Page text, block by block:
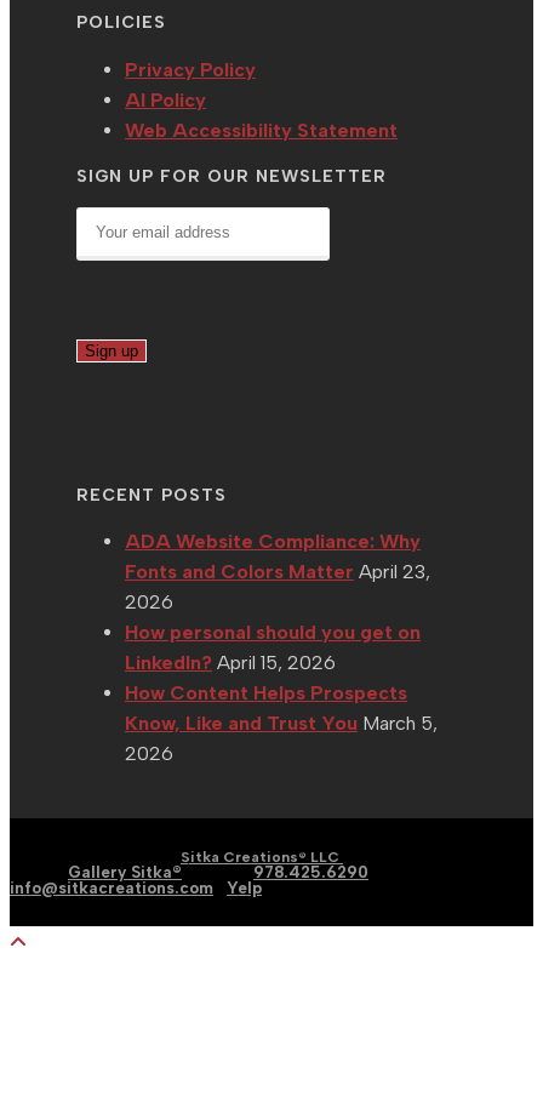
POLICIES
Privacy Policy
AI Policy
Web Accessibility Statement
SIGN UP FOR OUR NEWSLETTER
RECENT POSTS
ADA Website Compliance: Why
Fonts and Colors Matter April 23,
2026
How personal should you get on
LinkedIn? April 15, 2026
How Content Helps Prospects
Know, Like and Trust You March 5,
2026
Sitka Creations® LLC
Gallery Sitka® 978.425.6290
info@sitkacreations.com
Yelp